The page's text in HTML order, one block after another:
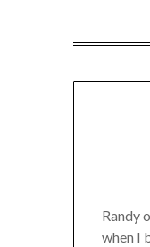
Randy
when I